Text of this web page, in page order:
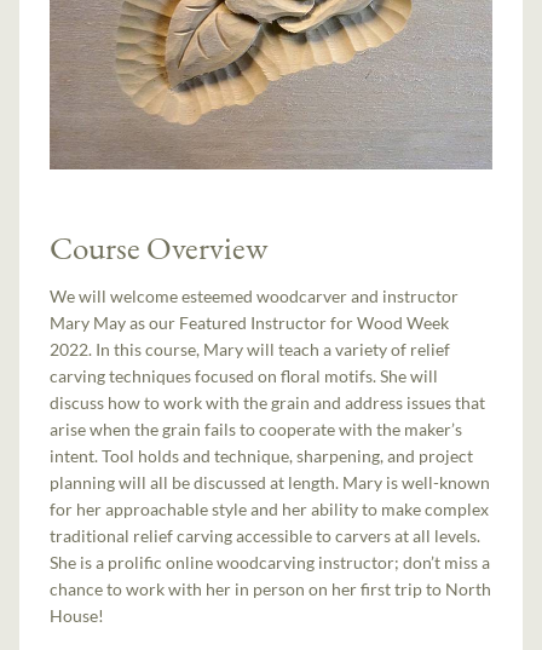
Course Overview
We will welcome esteemed woodcarver and instructor
Mary May as our Featured Instructor for Wood Week
2022. In this course, Mary will teach a variety of relief
carving techniques focused on floral motifs. She will
discuss how to work with the grain and address issues that
arise when the grain fails to cooperate with the maker’s
intent. Tool holds and technique, sharpening, and project
planning will all be discussed at length. Mary is well-known
for her approachable style and her ability to make complex
traditional relief carving accessible to carvers at all levels.
She is a prolific online woodcarving instructor; don’t miss a
chance to work with her in person on her first trip to North
House!